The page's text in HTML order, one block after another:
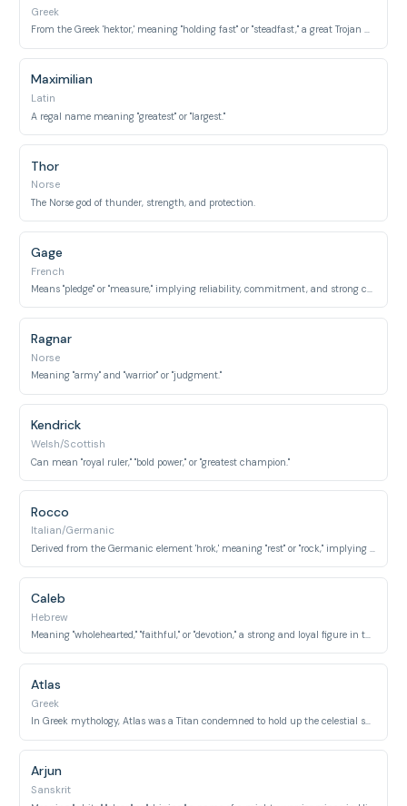
Greek
From the Greek 'hektor,' meaning "holding fast" or "steadfast," a great Trojan hero.
Maximilian
Latin
A regal name meaning "greatest" or "largest."
Thor
Norse
The Norse god of thunder, strength, and protection.
Gage
French
Means "pledge" or "measure," implying reliability, commitment, and strong character.
Ragnar
Norse
Meaning "army" and "warrior" or "judgment."
Kendrick
Welsh/Scottish
Can mean "royal ruler," "bold power," or "greatest champion."
Rocco
Italian/Germanic
Derived from the Germanic element 'hrok,' meaning "rest" or "rock," implying solidity and strength.
Caleb
Hebrew
Meaning "wholehearted," "faithful," or "devotion," a strong and loyal figure in the Bible.
Atlas
Greek
In Greek mythology, Atlas was a Titan condemned to hold up the celestial sphere, symbolizing immense endurance.
Arjun
Sanskrit